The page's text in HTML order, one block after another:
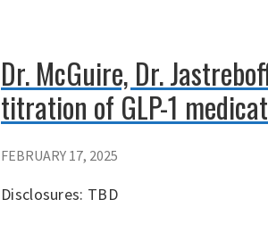
Dr. McGuire, Dr.
titration of GLP-1
FEBRUARY 17, 2025
Disclosures: TBD